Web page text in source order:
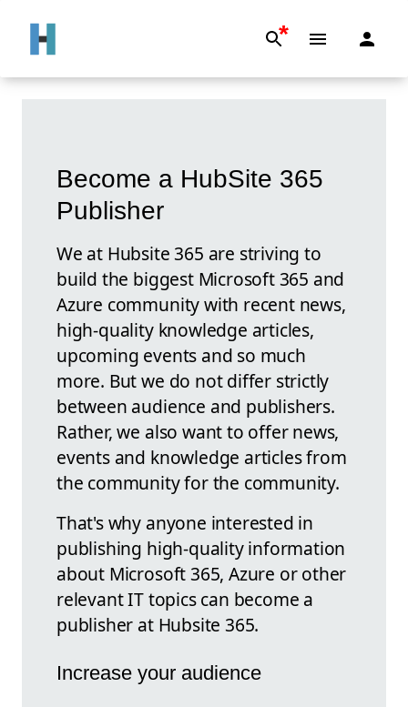
*
Become a HubSite 365
Publisher
We at Hubsite 365 are striving to
build the biggest Microsoft 365 and
Azure community with recent news,
high-quality knowledge articles,
upcoming events and so much
more. But we do not differ strictly
between audience and publishers.
Rather, we also want to offer news,
events and knowledge articles from
the community for the community.
That's why anyone interested in
publishing high-quality information
about Microsoft 365, Azure or other
relevant IT topics can become a
publisher at Hubsite 365.
Increase your audience